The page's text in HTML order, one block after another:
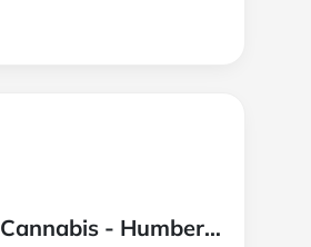
Sessions Cannabis - Humberlea